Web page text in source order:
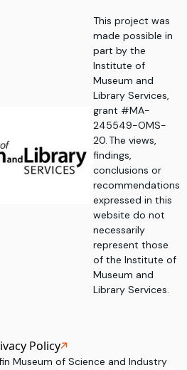
This project was
made possible in
part by the
Institute of
Museum and
Library Services,
grant #MA-
245549-OMS-
20. The views,
findings,
conclusions or
recommendations
expressed in this
website do not
necessarily
represent those
of the Institute of
Museum and
Library Services.
Museum of Science and Industry
Policy